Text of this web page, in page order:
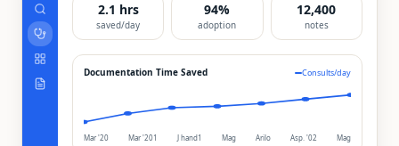
2.1 hrs
saved/day
94%
adoption
12,400
notes
Documentation Time Saved Consults/day
Mar '20 Mar '201 J hand1 Mag Arilo Asp. '02 Mag